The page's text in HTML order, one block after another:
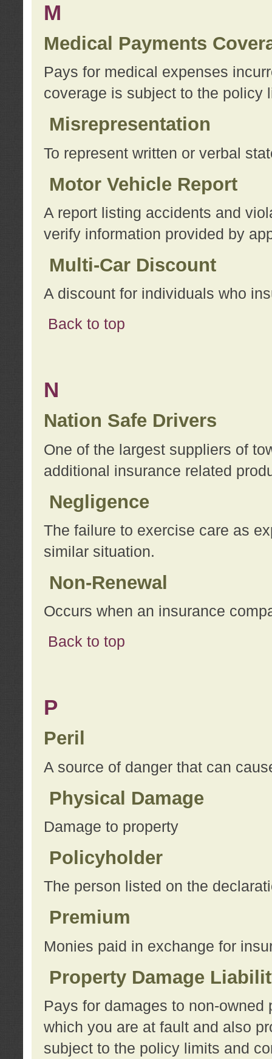
M
Medical Payments
Pays for medical expenses
coverage is subject to the policy
Misrepresentation
To represent written or verbal
Motor Vehicle Report
A report listing accidents and
verify information provided by
Multi-Car Discount
A discount for individuals who
Back to top
N
Nation Safe Drivers
One of the largest suppliers of
additional insurance related
Negligence
The failure to exercise care as
similar situation.
Non-Renewal
Occurs when an insurance
Back to top
P
Peril
A source of danger that can
Physical Damage
Damage to property
Policyholder
The person listed on the
Premium
Monies paid in exchange for
Property Damage
Pays for damages to non-
which you are at fault and also
subject to the policy limits and